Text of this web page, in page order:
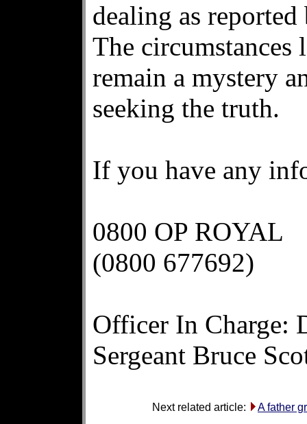
dealing as
The circumstances
remain a mystery
seeking the truth.
If you have any
0800 OP ROYAL
(0800 677692)
Officer In Charge:
Sergeant Bruce
Next related article: A father